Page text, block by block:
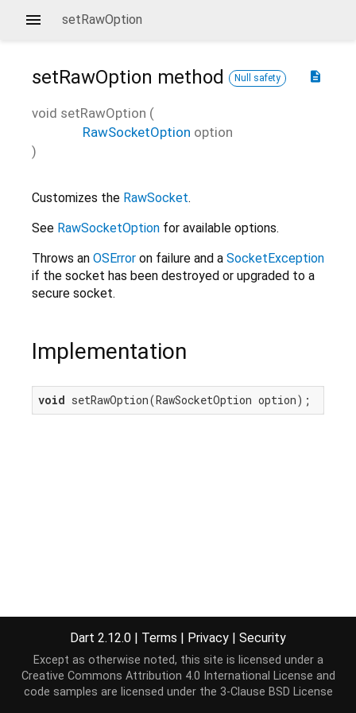
setRawOption
description
setRawOption method Null safety
void setRawOption (
RawSocketOption option
)
Customizes the RawSocket.
See RawSocketOption for available options.
Throws an OSError on failure and a SocketException
if the socket has been destroyed or upgraded to a
secure socket.
Implementation
void setRawOption(RawSocketOption option);
Dart 2.12.0 | Terms | Privacy | Security
Except as otherwise noted, this site is licensed under a
Creative Commons Attribution 4.0 International License and
code samples are licensed under the 3-Clause BSD License